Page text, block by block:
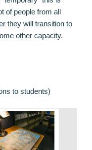
of people from all
they will transition to
other capacity.
to students)